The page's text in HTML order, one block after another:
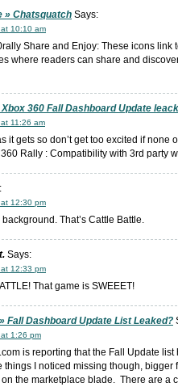
» Chatsquatch Says:
10:10 am
Share and Enjoy: These icons link
where readers can share and
360 Fall Dashboard Update
11:26 am
it gets so don’t get too excited if none
Rally : Compatibility with 3rd party
12:30 pm
That’s Cattle Battle.
Says:
12:33 pm
That game is SWEEET!
Fall Dashboard Update List Leaked?
1:26 pm
is reporting that the Fall Update list
things I noticed missing though, bigger
the marketplace blade. There are a